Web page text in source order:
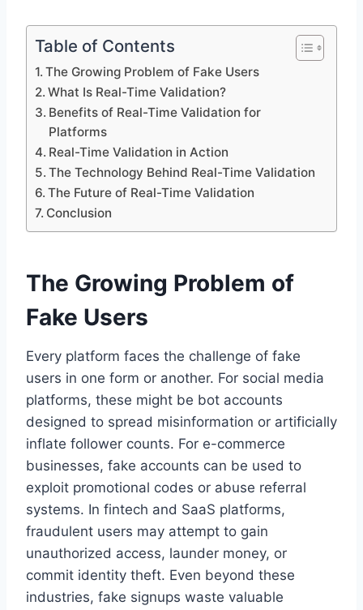
Table of Contents
The Growing Problem of Fake Users
What Is Real-Time Validation?
Benefits of Real-Time Validation for
Platforms
Real-Time Validation in Action
The Technology Behind Real-Time Validation
The Future of Real-Time Validation
Conclusion
The Growing Problem of
Fake Users
Every platform faces the challenge of fake
users in one form or another. For social media
platforms, these might be bot accounts
designed to spread misinformation or artificially
inflate follower counts. For e-commerce
businesses, fake accounts can be used to
exploit promotional codes or abuse referral
systems. In fintech and SaaS platforms,
fraudulent users may attempt to gain
unauthorized access, launder money, or
commit identity theft. Even beyond these
industries, fake signups waste valuable